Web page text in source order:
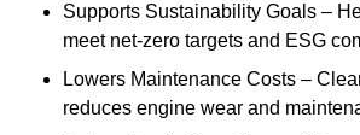
Supports Sustainability Goals –
meet net-zero targets and ESG
Lowers Maintenance Costs –
reduces engine wear and